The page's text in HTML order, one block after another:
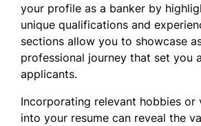
your profile as a banker by
unique qualifications and
sections allow you to showcase
professional journey that set you
applicants.
Incorporating relevant hobbies or
into your resume can reveal the